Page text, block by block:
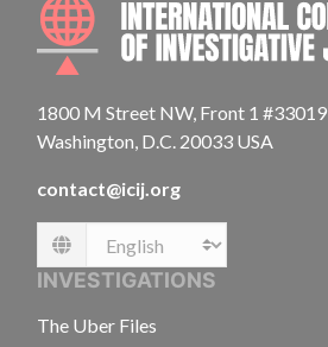
1800 M Street NW, Front 1 #33019
Washington, D.C. 20033 USA
contact@icij.org
Language
INVESTIGATIONS
The Uber Files